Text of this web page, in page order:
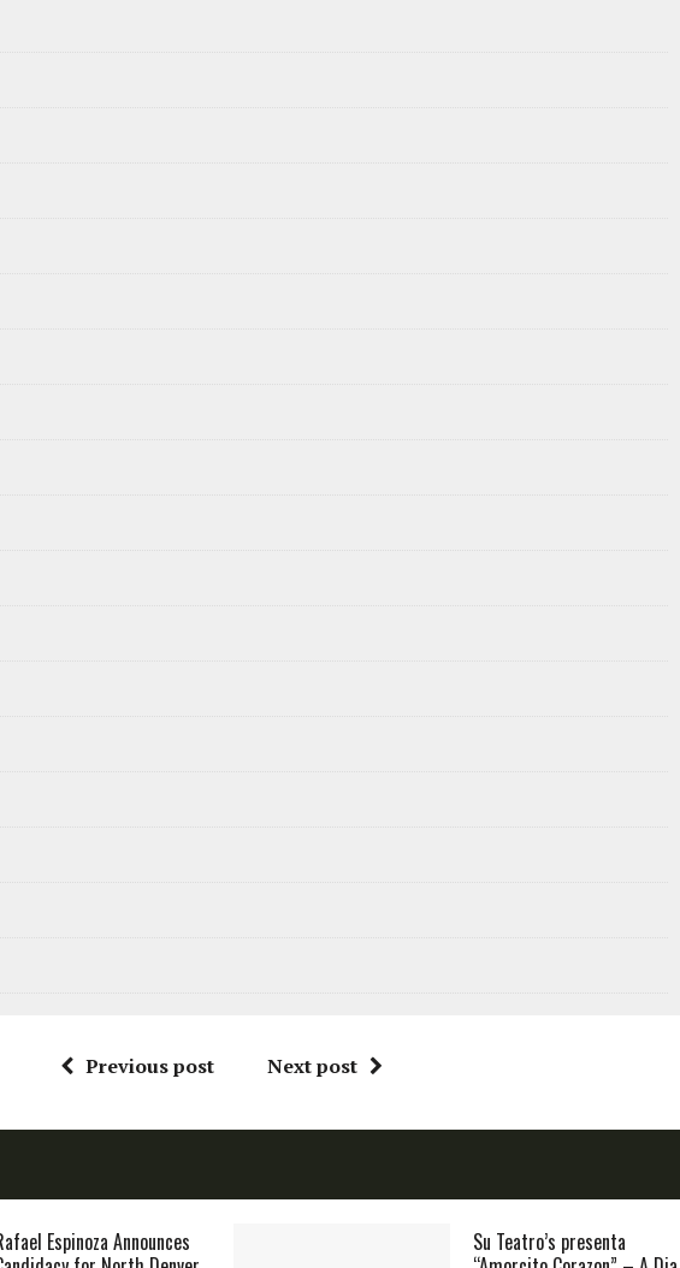
Previous post Next post
Espinoza Announces
Su Teatro’s presenta